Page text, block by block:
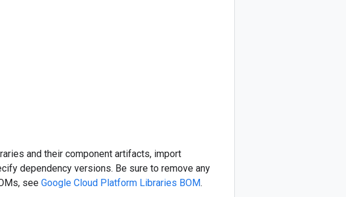
and their component artifacts, import
dependency versions. Be sure to remove any
see Google Cloud Platform Libraries BOM.